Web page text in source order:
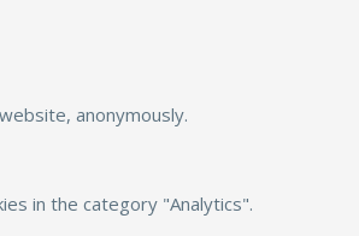
anonymously.
in the category "Analytics".